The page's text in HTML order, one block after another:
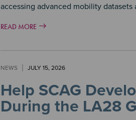
accessing advanced mobility
READ MORE
NEWS JULY 15, 2026
Help SCAG
During the LA28